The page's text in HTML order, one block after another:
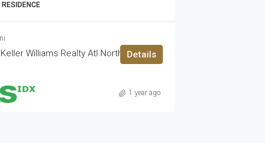
Details
Williams Realty Atl North
1 year ago